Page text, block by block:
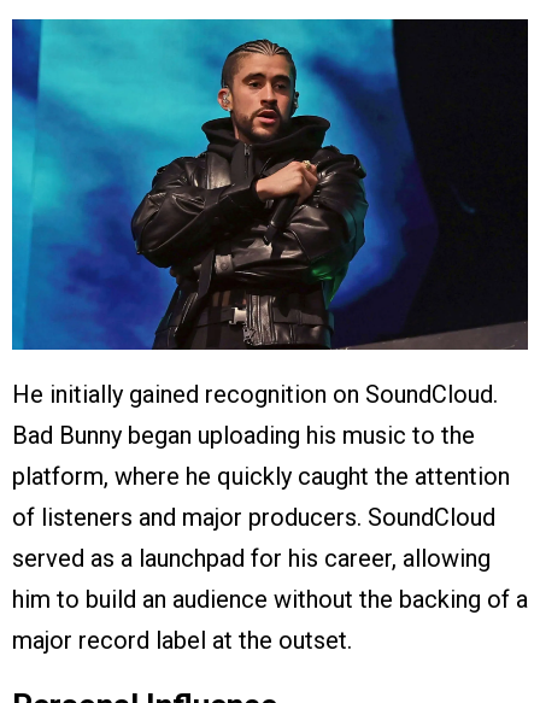
He initially gained recognition on SoundCloud.
Bad Bunny began uploading his music to the
platform, where he quickly caught the attention
of listeners and major producers. SoundCloud
served as a launchpad for his career, allowing
him to build an audience without the backing of a
major record label at the outset.